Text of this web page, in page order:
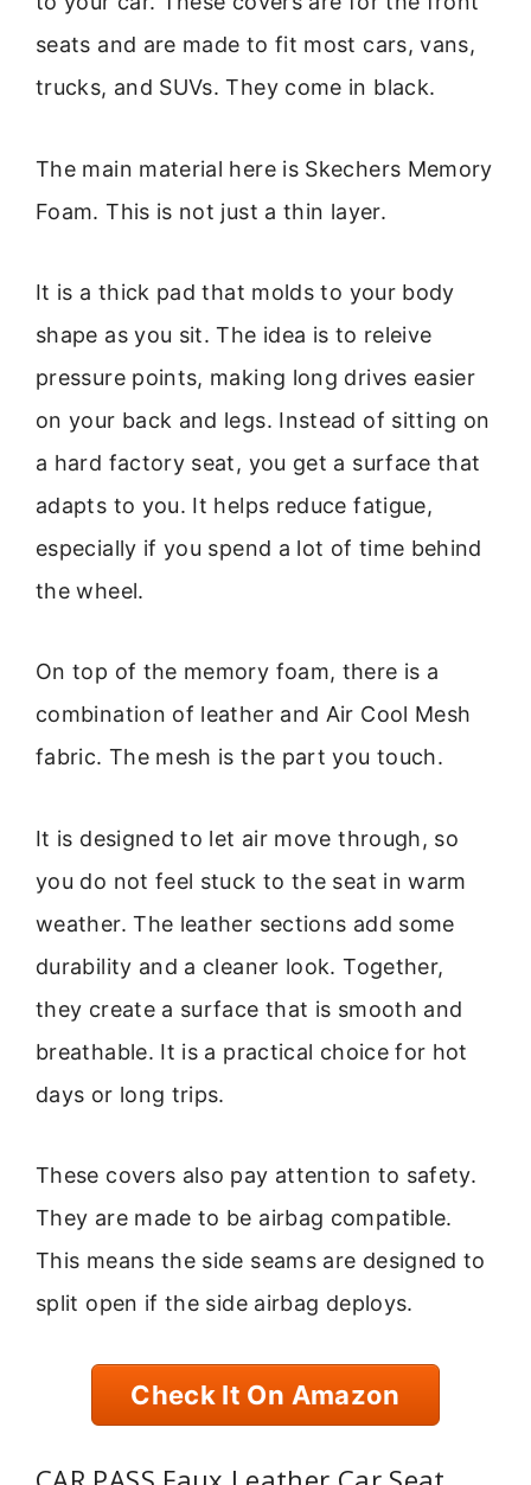
seats and are made to fit most cars, vans,
trucks, and SUVs. They come in black.
The main material here is Skechers Memory
Foam. This is not just a thin layer.
It is a thick pad that molds to your body
shape as you sit. The idea is to releive
pressure points, making long drives easier
on your back and legs. Instead of sitting on
a hard factory seat, you get a surface that
adapts to you. It helps reduce fatigue,
especially if you spend a lot of time behind
the wheel.
On top of the memory foam, there is a
combination of leather and Air Cool Mesh
fabric. The mesh is the part you touch.
It is designed to let air move through, so
you do not feel stuck to the seat in warm
weather. The leather sections add some
durability and a cleaner look. Together,
they create a surface that is smooth and
breathable. It is a practical choice for hot
days or long trips.
These covers also pay attention to safety.
They are made to be airbag compatible.
This means the side seams are designed to
split open if the side airbag deploys.
Check It On Amazon